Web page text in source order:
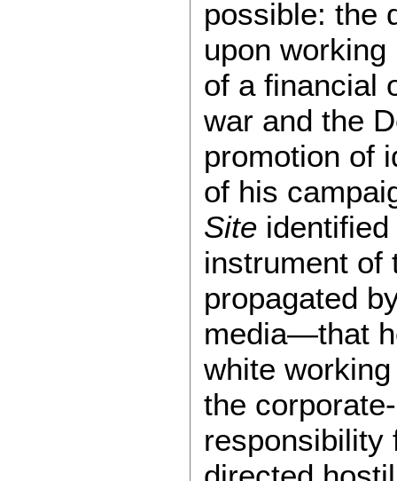
possible: the
upon
of a financial
war and the
promotion of
of his
Siteidentified
instrument
propagated
media—that
white
the
responsibility